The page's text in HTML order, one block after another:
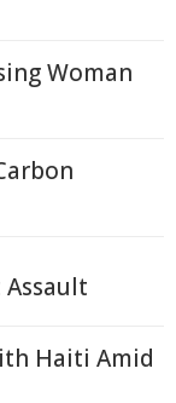
Woman
Haiti Amid